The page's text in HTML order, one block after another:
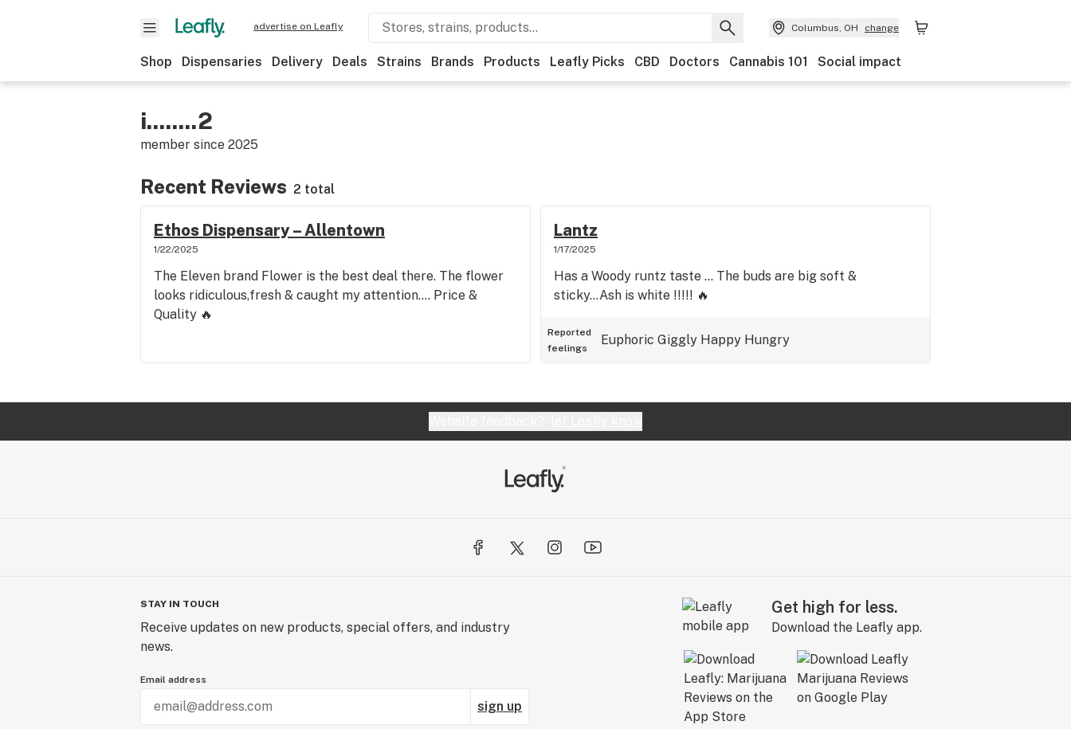
advertise on Leafly Columbus, OH change
Shop Dispensaries Delivery Deals Strains Brands Products Leafly Picks CBD Doctors Cannabis 101 Social impact
i........2
member since 2025
Recent Reviews 2 total
Ethos Dispensary – Allentown
1/22/2025
The Eleven brand Flower is the best deal there. The flower
looks ridiculous,fresh & caught my attention.... Price &
Quality 🔥
Lantz
1/17/2025
Has a Woody runtz taste ... The buds are big soft &
sticky...Ash is white !!!!! 🔥
Reported
feelings
Euphoric Giggly Happy Hungry
STAY IN TOUCH
Receive updates on new products, special offers, and industry
news.
Email address
sign up
Get high for less.
Download the Leafly app.